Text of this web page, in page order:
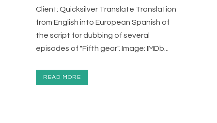
Client: Quicksilver Translate Translation
from English into European Spanish of
the script for dubbing of several
episodes of "Fifth gear". Image: IMDb...
READ MORE